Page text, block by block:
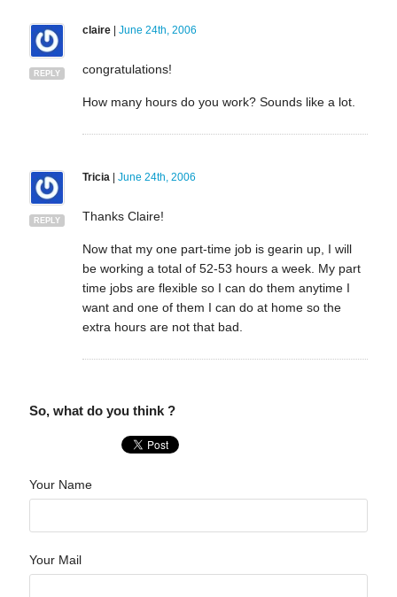
REPLY
claire| June 24th, 2006
congratulations!
How many hours do you work? Sounds like a lot.
REPLY
Tricia| June 24th, 2006
Thanks Claire!
Now that my one part-time job is gearin up, I will
be working a total of 52-53 hours a week. My part
time jobs are flexible so I can do them anytime I
want and one of them I can do at home so the
extra hours are not that bad.
So, what do you think ?
Your Name
Your Mail